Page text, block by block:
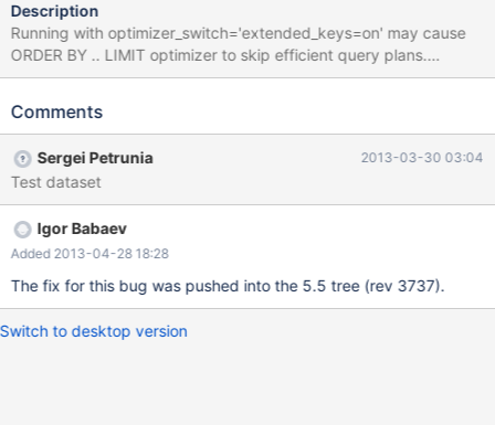
Description
Running with optimizer_switch='extended_keys=on' may cause
ORDER BY .. LIMIT optimizer to skip efficient query plans.
Cnsider the following query: MariaDB [mw]> explain SELECT /*
`revision` IGNORE INDEX (PRIMARY) ON ((page_id=rev_page))
page_namespace=4 AND page_title='Sandbox' ORDER BY
rev_timestamp ASC LIMIT 10; +------+-------------+----------+---
-----+--------------------+----------------+---------+---------------
----------+------+-------------+ | id | select_type | table | type |
possible_keys | key | key_len | ref | rows | Extra | +------+--------
-----+----------+--------+--------------------+----------------+----
-----+-------------------------+------+-------------+ | 1 | SIMPLE |
Comments
Sergei Petrunia 2013-03-30 03:04
Test dataset
Igor Babaev
Added 2013-04-28 18:28
The fix for this bug was pushed into the 5.5 tree (rev 3737).
Switch to desktop version